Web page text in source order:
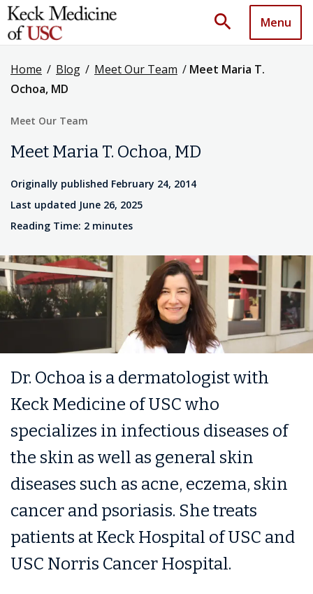
search Menu
Home / Blog / Meet Our Team / Meet Maria T.
Ochoa, MD
Meet Our Team
Meet Maria T. Ochoa, MD
Originally published February 24, 2014
Last updated June 26, 2025
Reading Time: 2 minutes
Dr. Ochoa is a dermatologist with
Keck Medicine of USC who
specializes in infectious diseases of
the skin as well as general skin
diseases such as acne, eczema, skin
cancer and psoriasis. She treats
patients at Keck Hospital of USC and
USC Norris Cancer Hospital.